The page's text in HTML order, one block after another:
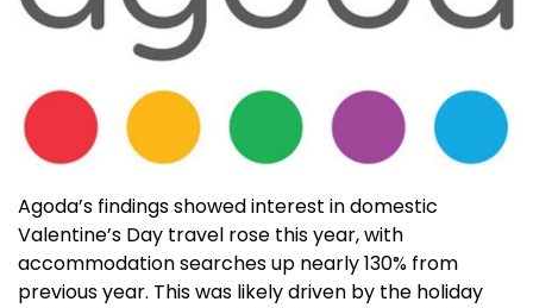
Agoda’s findings showed interest in domestic
Valentine’s Day travel rose this year, with
accommodation searches up nearly 130% from
previous year. This was likely driven by the holiday